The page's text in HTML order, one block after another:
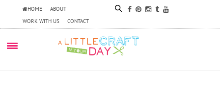
HOME
ABOUT
WORK WITH US
CONTACT